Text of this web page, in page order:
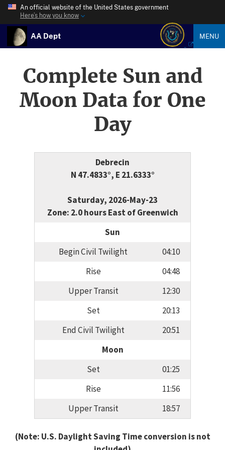
An official website of the United States government
Here’s how you know
AA Dept MENU
Complete Sun and
Moon Data for One
Day
Debrecin
N 47.4833°, E 21.6333°
Saturday, 2026-May-23
Zone: 2.0 hours East of Greenwich
Sun
Begin Civil Twilight
04:10
Rise
04:48
Upper Transit
12:30
Set
20:13
End Civil Twilight
20:51
Moon
Set
01:25
Rise
11:56
Upper Transit
18:57
(Note: U.S. Daylight Saving Time conversion is not